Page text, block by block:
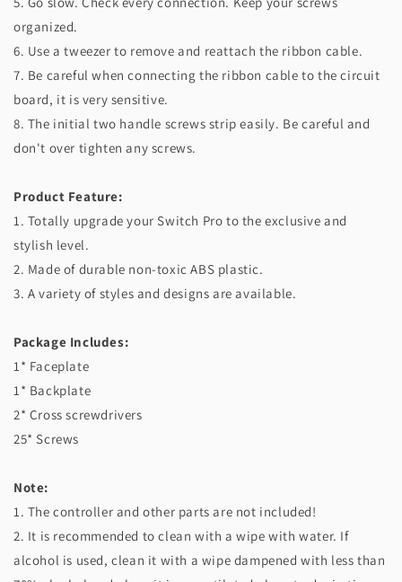
organized.
6. Use a tweezer to remove and reattach the ribbon cable.
7. Be careful when connecting the ribbon cable to the circuit
board, it is very sensitive.
8. The initial two handle screws strip easily. Be careful and
don't over tighten any screws.
Product Feature:
1. Totally upgrade your Switch Pro to the exclusive and
stylish level.
2. Made of durable non-toxic ABS plastic.
3. A variety of styles and designs are available.
Package Includes:
1* Faceplate
1* Backplate
2* Cross screwdrivers
25* Screws
Note:
1. The controller and other parts are not included!
2. It is recommended to clean with a wipe with water. If
alcohol is used, clean it with a wipe dampened with less than